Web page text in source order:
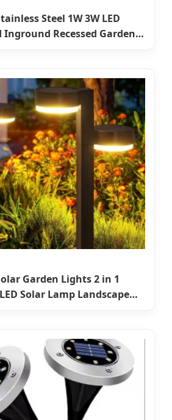
Steel 1W 3W LED
Recessed Garden
Garden Lights 2 in 1
Solar Lamp Landscape